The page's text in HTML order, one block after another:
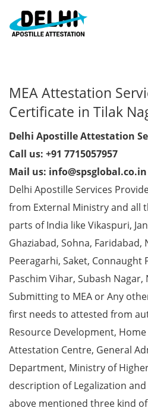
MEA Attestation
Certificate in Tilak
Delhi Apostille Attestation
Call us: +91 7715057957
Mail us: info@spsglobal.co.in
Delhi Apostille Services
from External Ministry and all
parts of India like Vikaspuri,
Ghaziabad, Sohna, Faridabad,
Peeragarhi, Saket, Connaught
Paschim Vihar, Subash
Submitting to MEA or Any
first needs to attested from
Resource Development,
Attestation Centre, General
Department, Ministry of
description of Legalization
above mentioned three kind